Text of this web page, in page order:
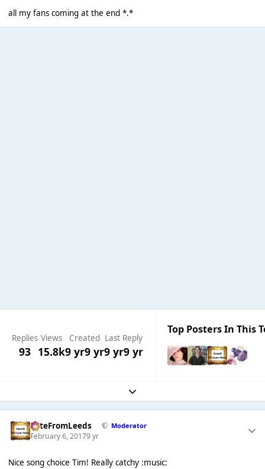
all my fans coming at the end *.*
Replies
93
Views
15.8k
Created
9 yr9 yr
Last Reply
9 yr9 yr
Top Posters In This
Expand topic overview
PeteFromLeeds Moderator
February 6, 20179 yr
Nice song choice Tim! Really catchy :music: